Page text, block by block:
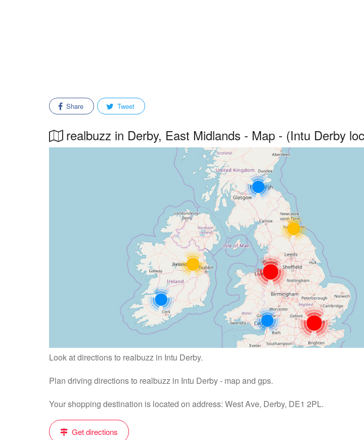
Share Tweet
realbuzz in Derby, East Midlands - Map - (Intu Derby
Look at directions to realbuzz in Intu Derby.
Plan driving directions to realbuzz in Intu Derby - map and gps.
Your shopping destination is located on address: West Ave, Derby, DE1 2PL.
Get directions